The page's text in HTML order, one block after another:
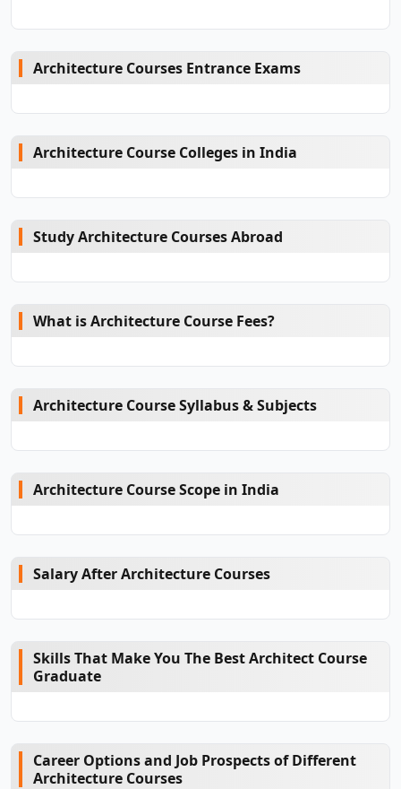
Architecture Courses Entrance Exams
Architecture Course Colleges in India
Study Architecture Courses Abroad
What is Architecture Course Fees?
Architecture Course Syllabus & Subjects
Architecture Course Scope in India
Salary After Architecture Courses
Skills That Make You The Best Architect Course
Graduate
Career Options and Job Prospects of Different
Architecture Courses